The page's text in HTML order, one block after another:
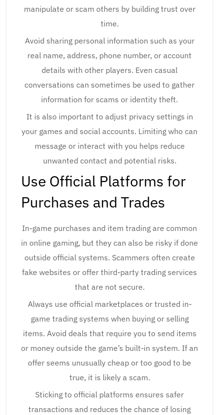
manipulate or scam others by building trust over
time.
Avoid sharing personal information such as your
real name, address, phone number, or account
details with other players. Even casual
conversations can sometimes be used to gather
information for scams or identity theft.
It is also important to adjust privacy settings in
your games and social accounts. Limiting who can
message or interact with you helps reduce
unwanted contact and potential risks.
Use Official Platforms for
Purchases and Trades
In-game purchases and item trading are common
in online gaming, but they can also be risky if done
outside official systems. Scammers often create
fake websites or offer third-party trading services
that are not secure.
Always use official marketplaces or trusted in-
game trading systems when buying or selling
items. Avoid deals that require you to send items
or money outside the game’s built-in system. If an
offer seems unusually cheap or too good to be
true, it is likely a scam.
Sticking to official platforms ensures safer
transactions and reduces the chance of losing